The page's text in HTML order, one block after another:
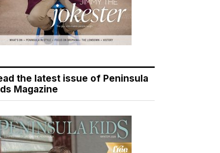
the latest issue of Peninsula
Magazine